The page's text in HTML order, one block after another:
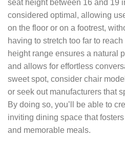
seat height between 16 and 19
considered optimal, allowing
on the floor or on a footrest,
having to stretch too far to
height range ensures a natural
and allows for effortless
sweet spot, consider chair
or seek out manufacturers that
By doing so, you’ll be able to
inviting dining space that
and memorable meals.